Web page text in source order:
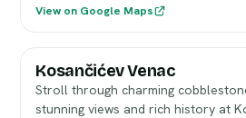
View on Google Maps
Kosančićev Venac
Stroll through charming
stunning views and rich history at